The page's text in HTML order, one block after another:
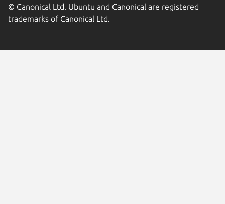
© Canonical Ltd. Ubuntu and Canonical are registered
trademarks of Canonical Ltd.